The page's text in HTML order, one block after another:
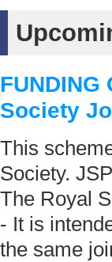
FUNDING
Society
This
Society.
The Royal
- It is
the same